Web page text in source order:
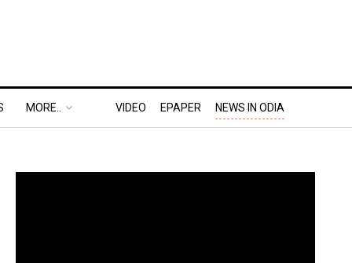
MORE.. VIDEO EPAPER NEWS IN ODIA